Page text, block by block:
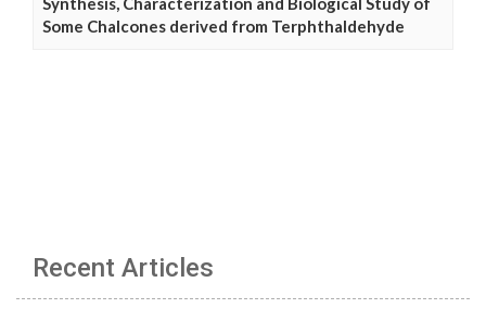
Some Chalcones derived from Terphthaldehyde
Recent Articles